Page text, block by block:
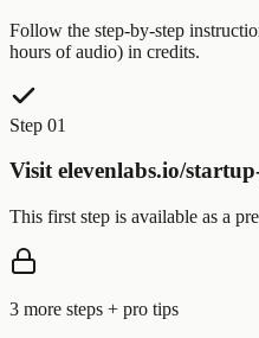
Follow the step-by-step
hours of audio) in credits.
Step 01
Visit elevenlabs.io/
This first step is available as a
3 more steps + pro tips